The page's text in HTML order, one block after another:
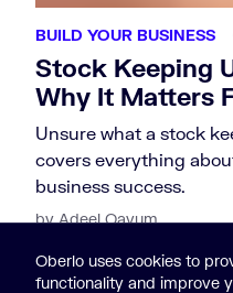
Stock Keeping
Why It Matters
Unsure what a stock
covers everything
business success.
by Adeel Qayum
BUILD YOUR BUSINESS
Oberlo uses cookies to
functionality and improve